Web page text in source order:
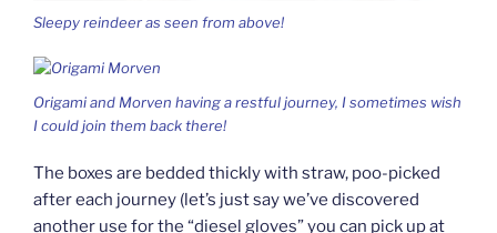
Sleepy reindeer as seen from above!
Origami and Morven having a restful journey, I sometimes wish
I could join them back there!
The boxes are bedded thickly with straw, poo-picked
after each journey (let’s just say we’ve discovered
another use for the “diesel gloves” you can pick up at